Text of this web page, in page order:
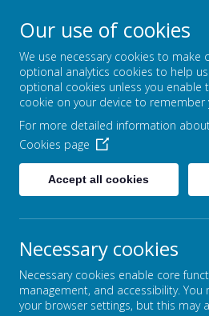
Let Our
The
Our use of cookies
We use necessary cookies to
optional analytics cookies to help
optional cookies unless you enable
cookie on your device to remember
For more detailed information
Cookies page
Accept all cookies
Necessary cookies
Necessary cookies enable core
management, and accessibility.
your browser settings, but this may